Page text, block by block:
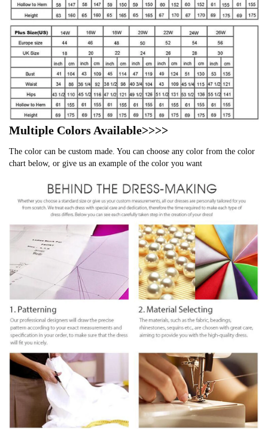
Multiple Colors Available>>>>
The color can be custom made. You can choose any color from the color
chart below, or give us an example of the color you want